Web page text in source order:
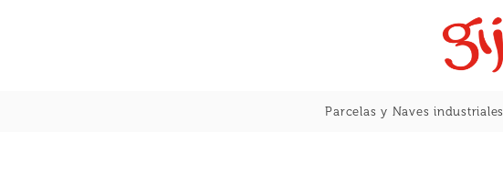
Home
Parcelas y Naves industriales